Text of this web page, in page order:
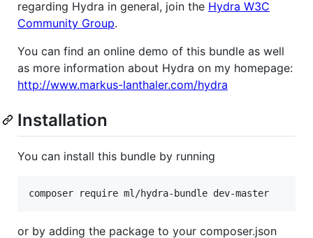
regarding Hydra in general, join the Hydra W3C
Community Group.
You can find an online demo of this bundle as well
as more information about Hydra on my homepage:
http://www.markus-lanthaler.com/hydra
Installation
You can install this bundle by running
or by adding the package to your composer.json